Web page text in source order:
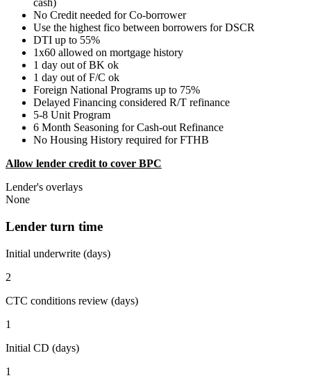
cash)
No Credit needed for Co-borrower
Use the highest fico between borrowers for DSCR
DTI up to 55%
1x60 allowed on mortgage history
1 day out of BK ok
1 day out of F/C ok
Foreign National Programs up to 75%
Delayed Financing considered R/T refinance
5-8 Unit Program
6 Month Seasoning for Cash-out Refinance
No Housing History required for FTHB
Allow lender credit to cover BPC
Lender's overlays
None
Lender turn time
Initial underwrite (days)
2
CTC conditions review (days)
1
Initial CD (days)
1